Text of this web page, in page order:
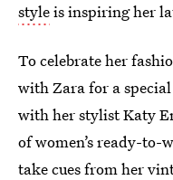
styleis inspiring her
To celebrate her
with Zara for a
with her stylist Katy
of women’s ready-to-
take cues from her